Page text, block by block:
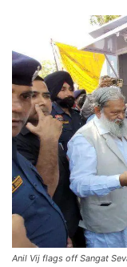
Anil Vij flags off Sangat